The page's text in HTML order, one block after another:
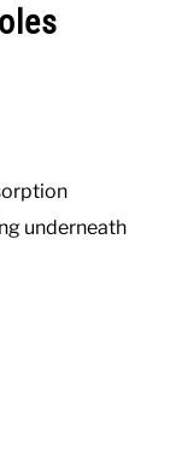
underneath